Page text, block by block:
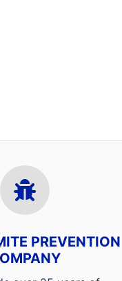
PREVENTION
in Evansville,
and Henderson
training in
and home
Combined with the
and technology the